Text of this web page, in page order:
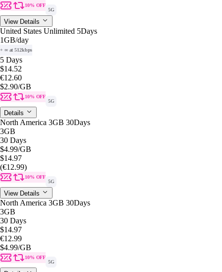
10% OFF
5G
View Details
United States Unlimited 5Days
1GB/day
+ ∞ at 512kbps
5 Days
$14.52
€12.60
$2.90/GB
10% OFF
5G
Details
North America 3GB 30Days
3GB
30 Days
$4.99/GB
$14.97
(€12.99)
10% OFF
5G
View Details
North America 3GB 30Days
3GB
30 Days
$14.97
€12.99
$4.99/GB
10% OFF
5G